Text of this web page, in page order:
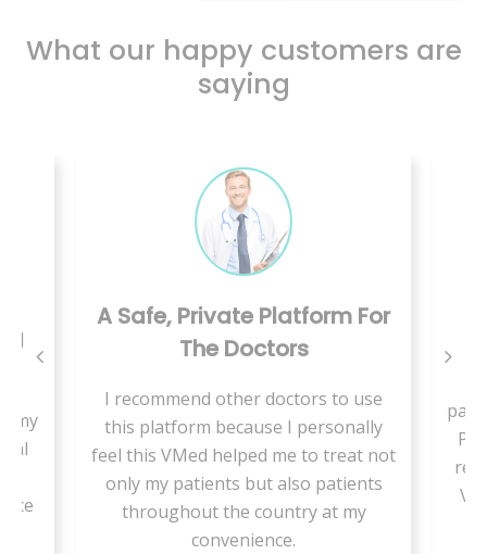
What our happy customers are
saying
my
A Safe, Private Platform For
The Doctors
I recommend other doctors to use
this platform because I personally
feel this VMed helped me to treat not
only my patients but also patients
throughout the country at my
convenience.